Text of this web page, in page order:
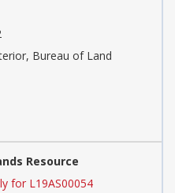
Bureau of Land
Resource
for L19AS00054